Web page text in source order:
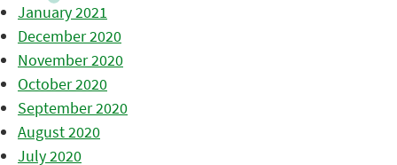
January 2021
December 2020
November 2020
October 2020
September 2020
August 2020
July 2020